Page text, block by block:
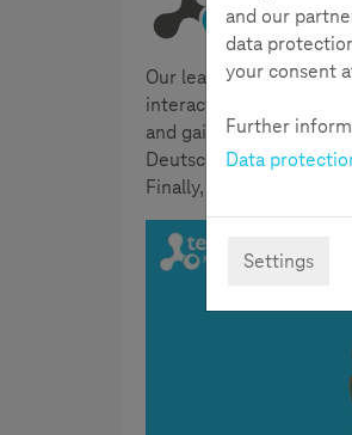
Reading
Our learning module on
interactive knowledge
and gain a deeper
Deutsche Telekom
Finally, you will find
and our
data
your consent
Further
Data
Settings